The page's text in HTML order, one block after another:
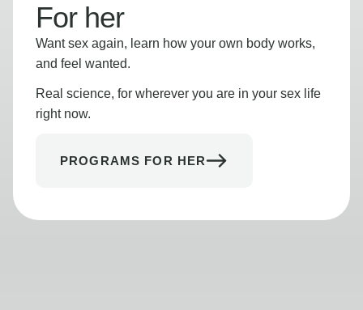
For her
Want sex again, learn how your own body works,
and feel wanted.
Real science, for wherever you are in your sex life
right now.
PROGRAMS FOR HER